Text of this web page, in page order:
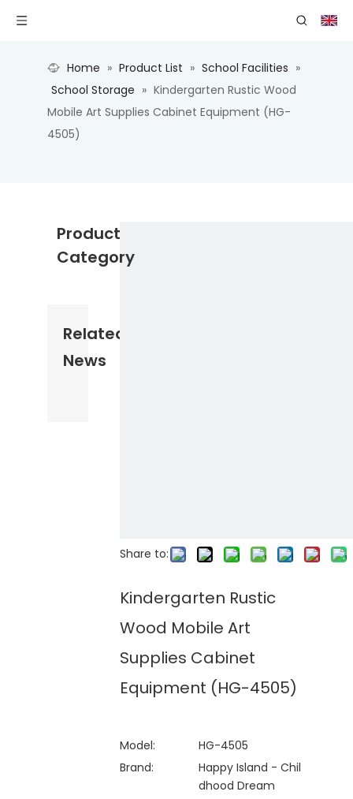
Home » Product List » School Facilities »
School Storage » Kindergarten Rustic Wood
Mobile Art Supplies Cabinet Equipment (HG-
4505)
Product
Category
Related
News
Share to:
Kindergarten Rustic
Wood Mobile Art
Supplies Cabinet
Equipment (HG-4505)
Model:
HG-4505
Brand:
Happy Island - Chil
dhood Dream